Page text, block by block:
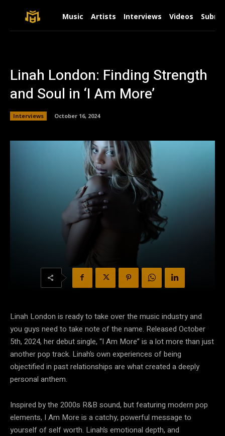
Music Artists Interviews Videos
Linah London: Finding Strength
and Soul in ‘I Am More’
Interviews October 16, 2024
Linah London is ready to take over the music industry and
you guys need to take note of the name. Released October
5th, 2024, her debut single, “I Am More” is a lot more than just
another pop track. Linah’s own experiences of being
objectified in past relationships are what created a deeply
personal anthem.
Inspired by the 2000s R&B sound, but featuring modern pop
elements, I Am More is a catchy, powerful message to
yourself of self worth. Linah’s emotional depth, and